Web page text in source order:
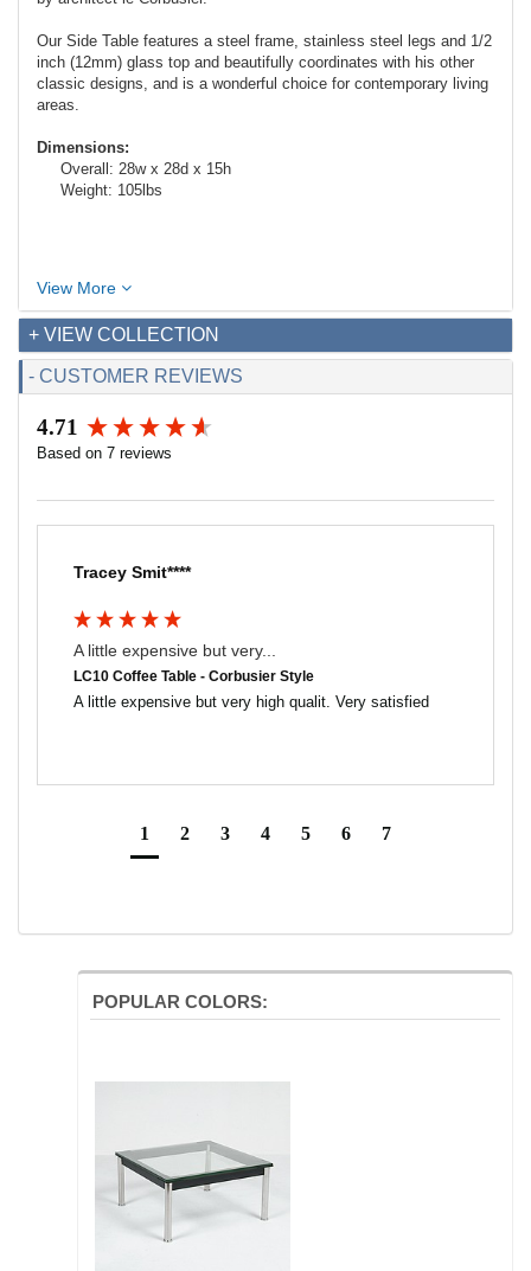
Our Side Table features a steel frame, stainless steel legs and 1/2
inch (12mm) glass top and beautifully coordinates with his other
classic designs, and is a wonderful choice for contemporary living
areas.
Dimensions:
Overall: 28w x 28d x 15h
Weight: 105lbs
View More
+ VIEW COLLECTION
- CUSTOMER REVIEWS
4.71
Based on 7 reviews
Tracey Smit****
A little expensive but very...
LC10 Coffee Table - Corbusier Style
A little expensive but very high qualit. Very satisfied
1 2 3 4 5 6 7
New content loaded
POPULAR COLORS: